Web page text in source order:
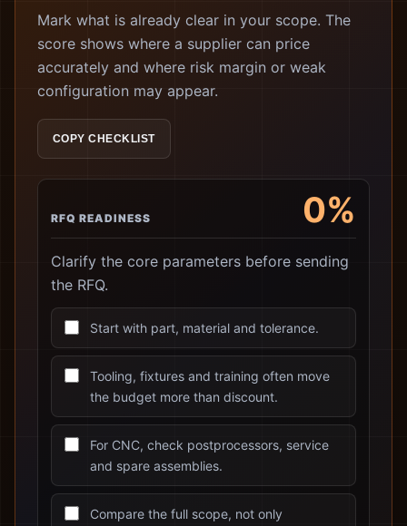
Mark what is already clear in your scope. The
score shows where a supplier can price
accurately and where risk margin or weak
configuration may appear.
COPY CHECKLIST
RFQ READINESS 0%
Clarify the core parameters before sending
the RFQ.
Start with part, material and tolerance.
Tooling, fixtures and training often move
the budget more than discount.
For CNC, check postprocessors, service
and spare assemblies.
Compare the full scope, not only